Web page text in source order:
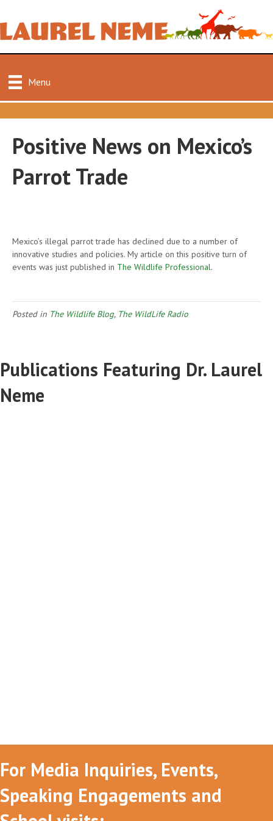
Menu
Positive News on Mexico’s
Parrot Trade
Mexico’s illegal parrot trade has declined due to a number of
innovative studies and policies. My article on this positive turn of
events was just published in The Wildlife Professional.
Posted in The Wildlife Blog, The WildLife Radio
Publications Featuring Dr. Laurel
Neme
For Media Inquiries, Events,
Speaking Engagements and